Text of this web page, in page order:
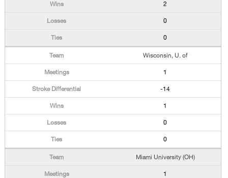
2
0
0
Wisconsin, U. of
1
-14
1
0
0
Miami University (OH)
1